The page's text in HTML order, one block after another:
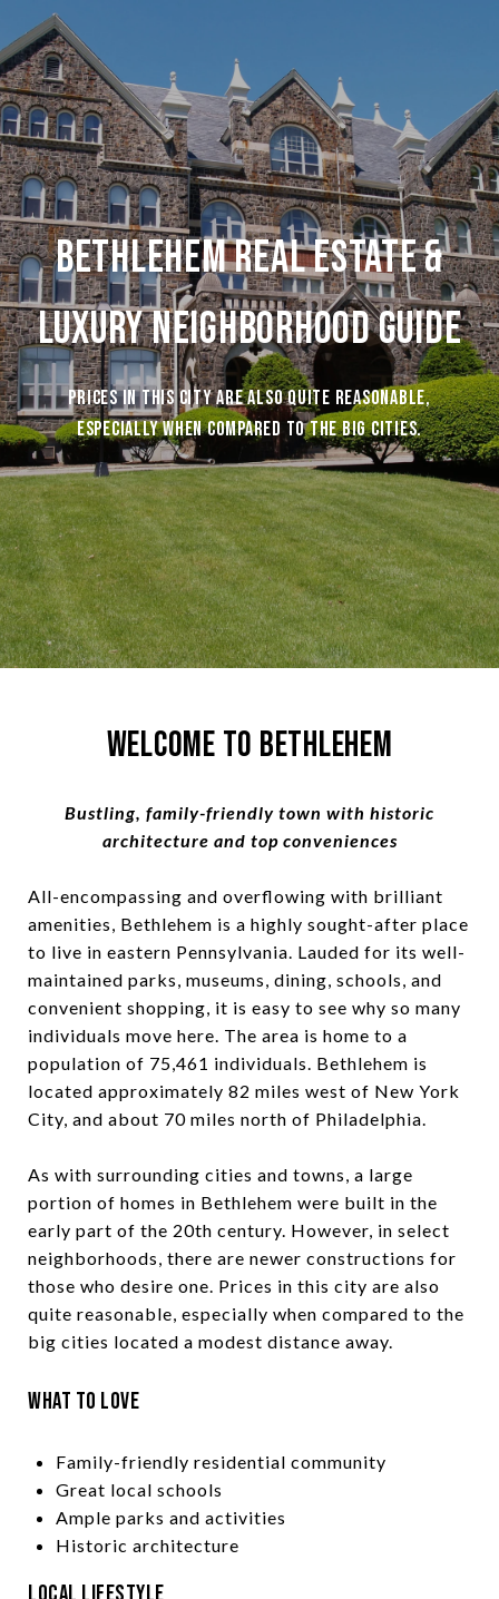
Bethlehem Real Estate &
Luxury Neighborhood Guide
Prices in this city are also quite reasonable,
especially when compared to the big cities.
Welcome to Bethlehem
Bustling, family-friendly town with historic
architecture and top conveniences
All-encompassing and overflowing with brilliant
amenities, Bethlehem is a highly sought-after place
to live in eastern Pennsylvania. Lauded for its well-
maintained parks, museums, dining, schools, and
convenient shopping, it is easy to see why so many
individuals move here. The area is home to a
population of 75,461 individuals. Bethlehem is
located approximately 82 miles west of New York
City, and about 70 miles north of Philadelphia.
As with surrounding cities and towns, a large
portion of homes in Bethlehem were built in the
early part of the 20th century. However, in select
neighborhoods, there are newer constructions for
those who desire one. Prices in this city are also
quite reasonable, especially when compared to the
big cities located a modest distance away.
What to Love
Family-friendly residential community
Great local schools
Ample parks and activities
Historic architecture